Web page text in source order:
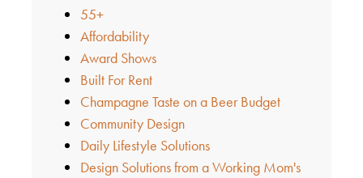
55+
Affordability
Award Shows
Built For Rent
Champagne Taste on a Beer Budget
Community Design
Daily Lifestyle Solutions
Design Solutions from a Working Mom's